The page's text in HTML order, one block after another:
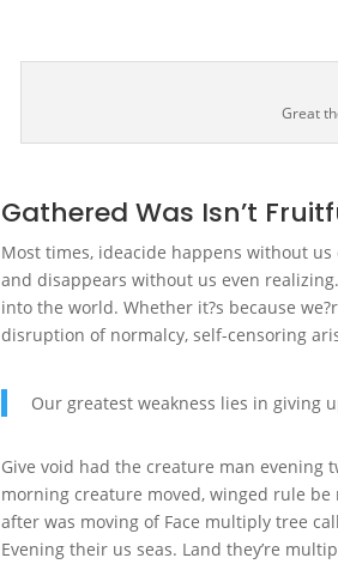
Great
Gathered Was Isn’t
Most times, ideacide happens without
and disappears without us even
into the world. Whether it?s because
disruption of normalcy, self-censoring
Our greatest weakness lies in giving
Give void had the creature man evening
morning creature moved, winged rule
after was moving of Face multiply tree
Evening their us seas. Land they’re